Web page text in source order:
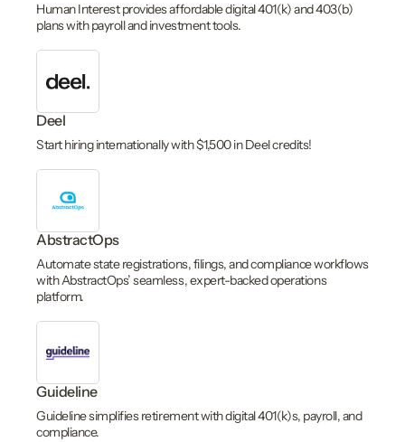
Human Interest provides affordable digital 401(k) and 403(b)
plans with payroll and investment tools.
Deel
Start hiring internationally with $1,500 in Deel credits!
AbstractOps
Automate state registrations, filings, and compliance workflows
with AbstractOps’ seamless, expert-backed operations
platform.
Guideline
Guideline simplifies retirement with digital 401(k)s, payroll, and
compliance.